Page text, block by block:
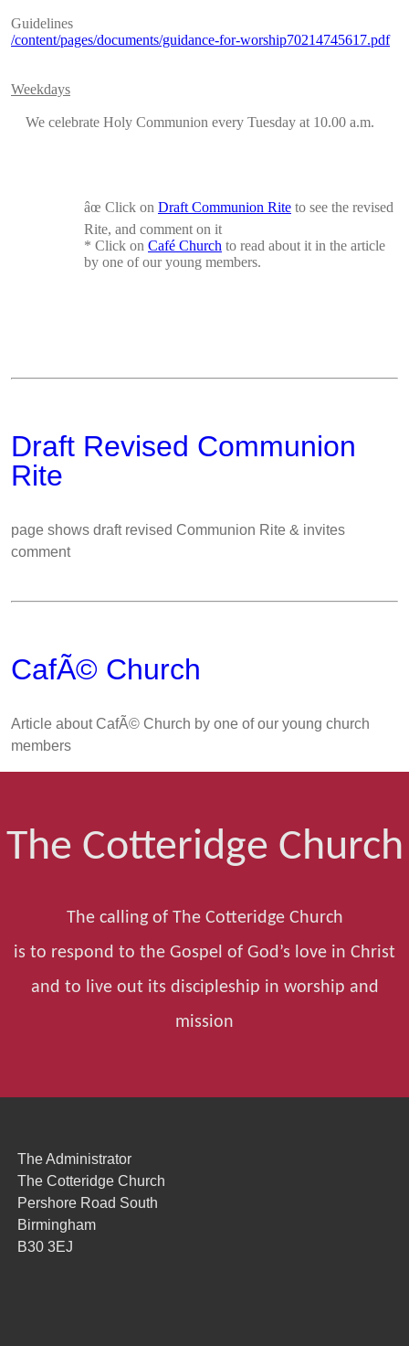
Guidelines
/content/pages/documents/guidance-for-worship70214745617.pdf
Weekdays
We celebrate Holy Communion every Tuesday at 10.00 a.m.
âœ Click on Draft Communion Rite to see the revised
Rite, and comment on it
* Click on Café Church to read about it in the article
by one of our young members.
Draft Revised Communion
Rite
page shows draft revised Communion Rite & invites
comment
CafÃ© Church
Article about CafÃ© Church by one of our young church
members
The Cotteridge Church
The calling of The Cotteridge Church
is to respond to the Gospel of God’s love in Christ
and to live out its discipleship in worship and
mission
The Administrator
The Cotteridge Church
Pershore Road South
Birmingham
B30 3EJ